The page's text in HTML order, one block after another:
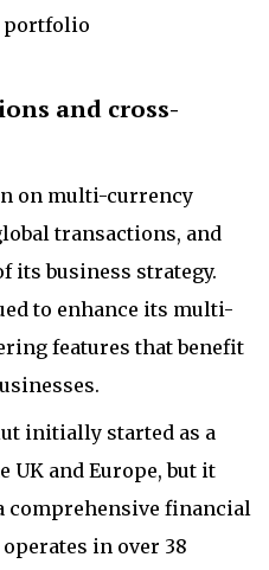
portfolio
and cross-
on multi-currency
transactions, and
its business strategy.
to enhance its multi-
features that benefit
initially started as a
and Europe, but it
comprehensive financial
in over 38